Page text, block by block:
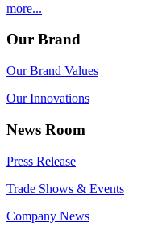
more...
Our Brand
Our Brand Values
Our Innovations
News Room
Press Release
Trade Shows & Events
Company News